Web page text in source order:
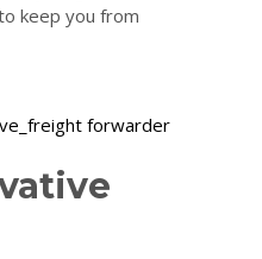
keep you from